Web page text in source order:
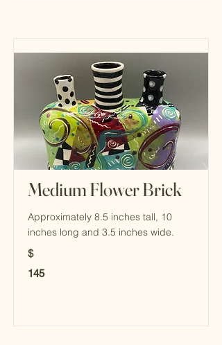
Medium Flower Brick
Approximately 8.5 inches tall, 10
inches long and 3.5 inches wide.
$
145